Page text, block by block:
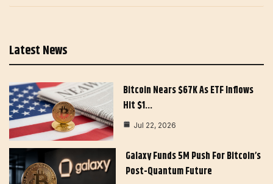
Latest News
Bitcoin Nears $67K As ETF Inflows
Hit $1…
Jul 22, 2026
Galaxy Funds 5M Push For Bitcoin’s
Post-Quantum Future